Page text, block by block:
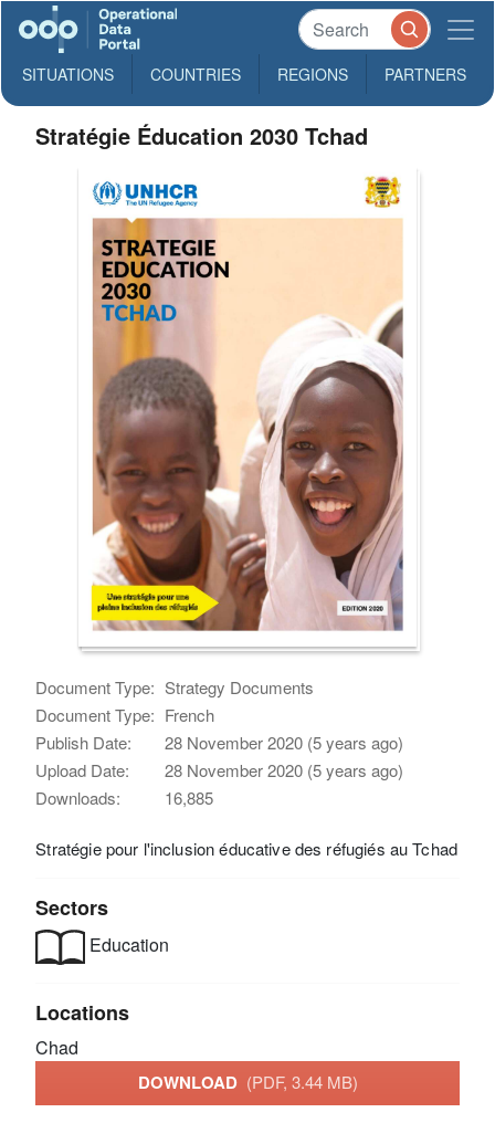
SITUATIONS COUNTRIES REGIONS PARTNERS
Stratégie Éducation 2030 Tchad
Document Type: Strategy Documents
Document Type: French
Publish Date:
28 November 2020 (5 years ago)
Upload Date:
28 November 2020 (5 years ago)
Downloads:
16,885
Stratégie pour l'inclusion éducative des réfugiés au Tchad
Sectors
Education
Locations
Chad
DOWNLOAD (PDF, 3.44 MB)